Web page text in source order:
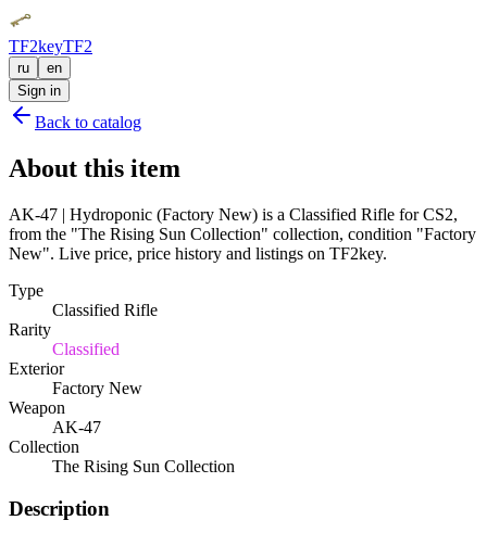
TF2keyTF2
ru
en
Sign in
Back to catalog
About this item
AK-47 | Hydroponic (Factory New) is a Classified Rifle for CS2,
from the "The Rising Sun Collection" collection, condition "Factory
New". Live price, price history and listings on TF2key.
Type
Classified Rifle
Rarity
Classified
Exterior
Factory New
Weapon
AK-47
Collection
The Rising Sun Collection
Description